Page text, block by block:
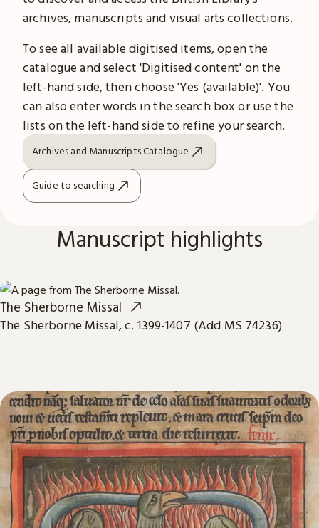
archives, manuscripts and visual arts collections.
To see all available digitised items, open the
catalogue and select 'Digitised content' on the
left-hand side, then choose 'Yes (available)'. You
can also enter words in the search box or use the
lists on the left-hand side to refine your search.
Archives and Manuscripts Catalogue
Guide to searching
Manuscript highlights
The Sherborne Missal
The Sherborne Missal, c. 1399-1407 (Add MS 74236)